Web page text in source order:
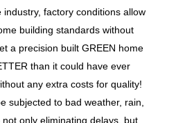
industry, factory conditions allow
building standards without
a precision built GREEN home
than it could have ever
any extra costs for quality!
subjected to bad weather, rain,
only eliminating delays, but